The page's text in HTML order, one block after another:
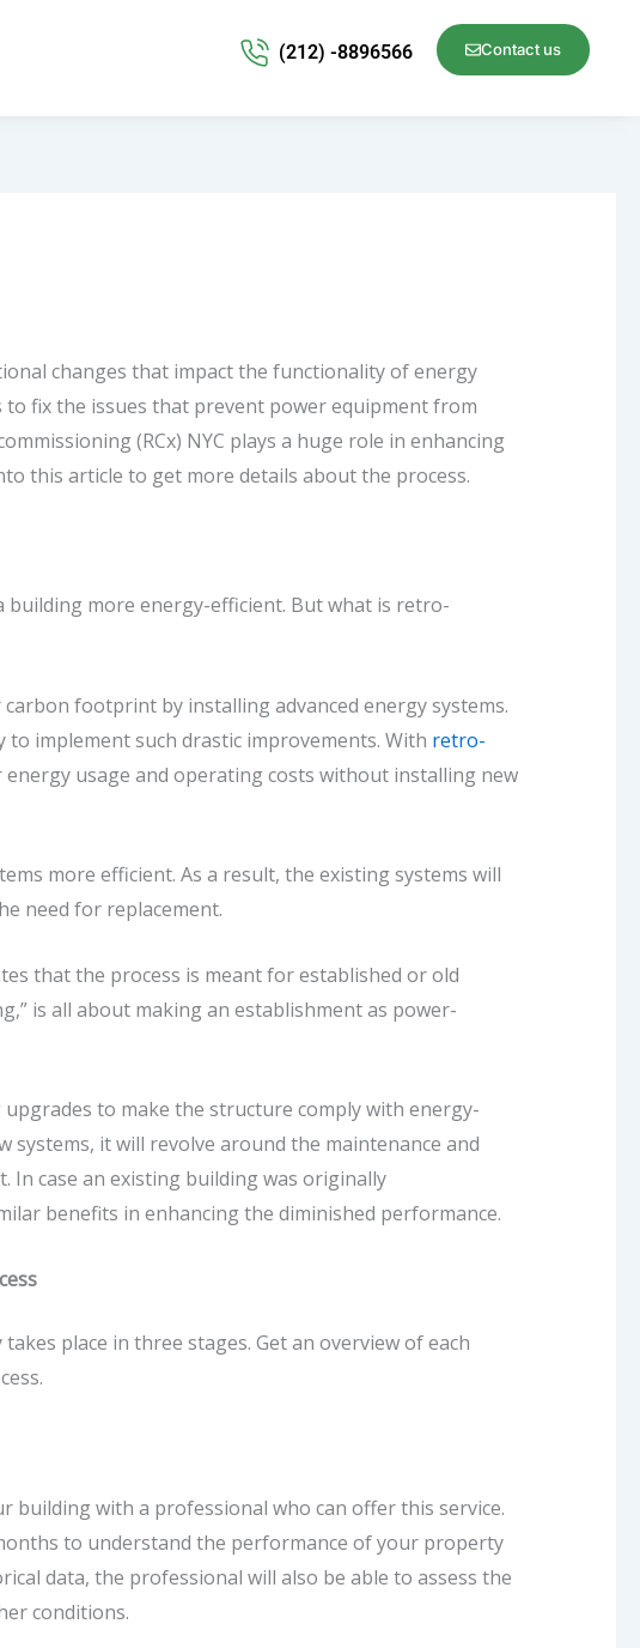
(212) -8896566 Contact us
changes that impact the functionality of energy
fix the issues that prevent power equipment from
(RCx) NYC plays a huge role in enhancing
this article to get more details about the process.
building more energy-efficient. Butwhat is retro-
footprint by installing advanced energy systems.
to implement such drastic improvements. With retro-
energy usage and operating costs without installing new
more efficient. As a result, the existing systems will
need for replacement.
that the process is meant for established or old
is all about making an establishment as power-
to make the structure comply with energy-
systems, it will revolve around the maintenance and
case an existing building was originally
benefits in enhancing the diminished performance.
place in three stages. Get an overview of each
building with a professional who can offer this service.
to understand the performance of your property
data, the professional will also be able to assess the
conditions.